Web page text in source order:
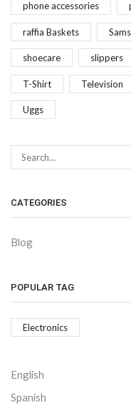
phone accessories
raffia Baskets
shoecare slippers
T-Shirt Television
Uggs
CATEGORIES
Blog
POPULAR TAG
Electronics
English
Spanish